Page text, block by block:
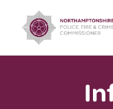
content